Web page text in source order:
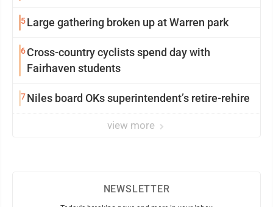
5Large gathering broken up at Warren park
6Cross-country cyclists spend day with
Fairhaven students
7Niles board OKs superintendent’s retire-rehire
view more
NEWSLETTER